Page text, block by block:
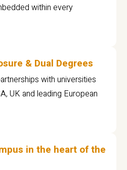
within every
& Dual Degrees
with universities
UK and leading European
in the heart of the